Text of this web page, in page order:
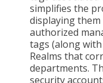
simplifies the
displaying
authorized
tags (along
Realms that
departments.
security